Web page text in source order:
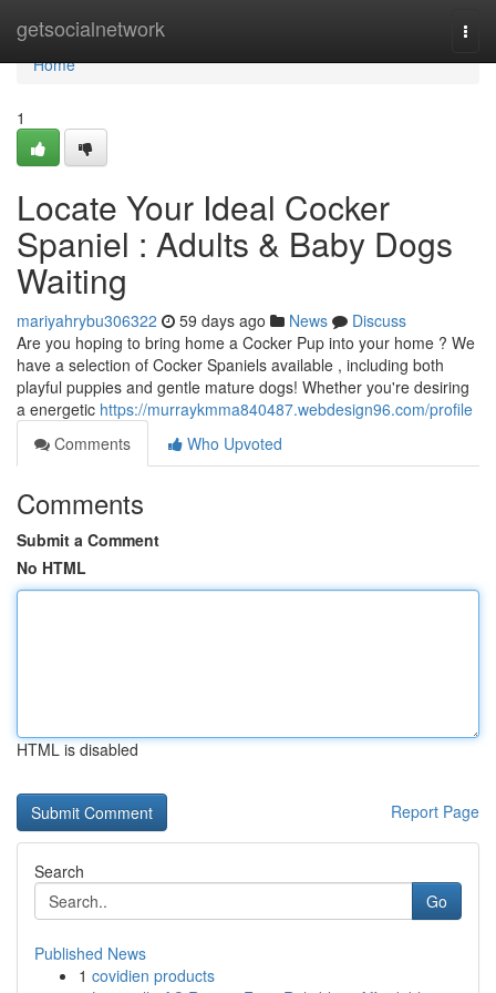
getsocialnetwork
Home
Home
1
Locate Your Ideal Cocker
Spaniel : Adults & Baby Dogs
Waiting
mariyahrybu306322 59 days ago News
Discuss
Are you hoping to bring home a Cocker Pup into your home ? We
have a selection of Cocker Spaniels available , including both
playful puppies and gentle mature dogs! Whether you're desiring
a energetic https://murraykmma840487.webdesign96.com/profile
Comments
Who Upvoted
Comments
Submit a Comment
No HTML
HTML is disabled
Report Page
Search
Go
Published News
1 covidien products